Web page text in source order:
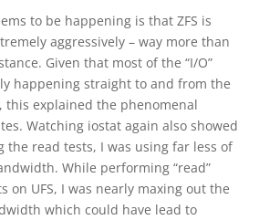
to be happening is that ZFS is
aggressively – way more than
Given that most of the “I/O”
happening straight to and from the
this explained the phenomenal
Watching iostat again also showed
the read tests, I was using far less of
While performing “read”
on UFS, I was nearly maxing out the
which could have lead to